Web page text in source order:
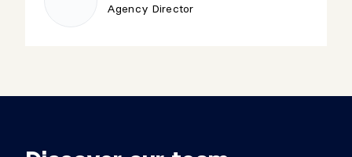
Agency Director